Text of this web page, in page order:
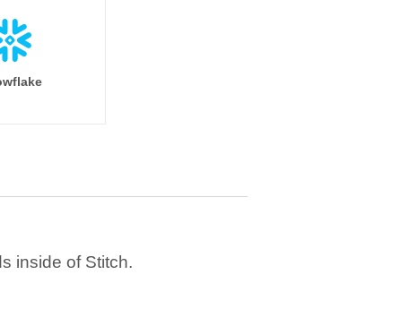
inside of Stitch.